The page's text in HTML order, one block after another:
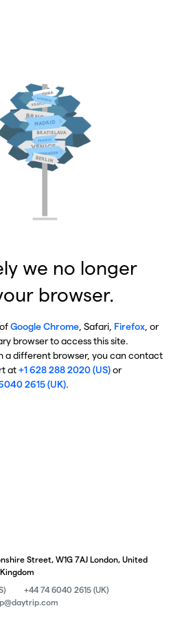
we no longer
browser.
Google Chrome, Safari, Firefox, or
browser to access this site.
a different browser, you can contact
at+1 628 288 2020 (US)or
2615 (UK).
Street, W1G 7AJ London, United
Kingdom
+44 74 6040 2615 (UK)